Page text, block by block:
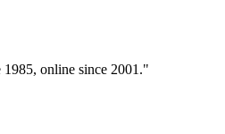
online since 2001."